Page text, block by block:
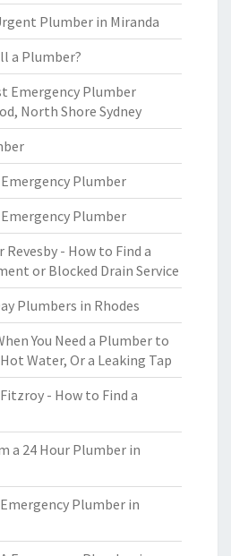
Plumber in Miranda
a Plumber?
Emergency Plumber
North Shore Sydney
Plumber
Plumber
- How to Find a
or Blocked Drain Service
Plumbers in Rhodes
You Need a Plumber to
Water, Or a Leaking Tap
- How to Find a
a 24 Hour Plumber in
Plumber in